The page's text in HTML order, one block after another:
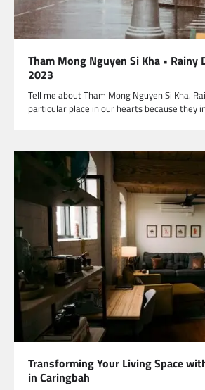
Tham Mong Nguyen Si Kha • Rainy
2023
Tell me about Tham Mong Nguyen Si Kha.
particular place in our hearts because they
Transforming Your Living Space
in Caringbah